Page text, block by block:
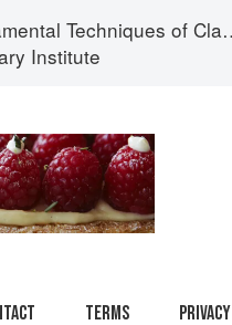
Techniques of Classic Cuisine
Institute
Terms Privacy